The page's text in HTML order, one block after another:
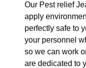
Our Pest relief
apply
perfectly safe to
your personnel
so we can work
are dedicated to